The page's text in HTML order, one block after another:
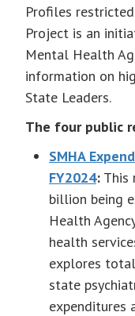
Profiles
Project is an
Mental Health
information on
State Leaders.
The four public
SMHA
FY2024: This
billion being
Health
health
explores
state
expenditures